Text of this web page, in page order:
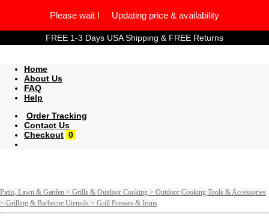
Please wait ! Updating price & availability
FREE 1-3 Days USA Shipping & FREE Returns
Home
About Us
FAQ
Help
Order Tracking
Contact Us
Checkout 0
Patio, Lawn & Garden > Grills & Outdoor Cooking > Outdoor Cooking Tools & Accessories
> Grilling & Barbecue Utensils > Grill Presses & Irons